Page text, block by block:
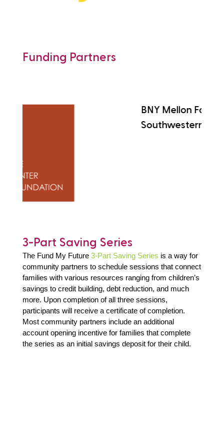
Funding Partners
BNY Mellon Foundation of
Southwestern Pennsylvania
3-Part Saving Series
The Fund My Future 3-Part Saving Series is a way for
community partners to schedule sessions that connect
families with various resources ranging from children’s
savings to credit building, debt reduction, and much
more. Upon completion of all three sessions,
participants will receive a certificate of completion.
Most community partners include an additional
account opening incentive for families that complete
the series as an initial savings deposit for their child.